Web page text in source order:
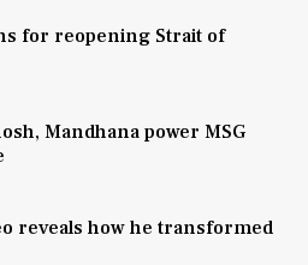
for reopening Strait of
Mandhana power MSG
reveals how he transformed